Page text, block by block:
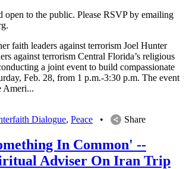
open to the public. Please RSVP by emailing
.
faith leaders against terrorism Joel Hunter
against terrorism Central Florida’s religious
a joint event to build compassionate
Feb. 28, from 1 p.m.-3:30 p.m. The event
Ameri...
Dialogue, Peace • Share
In Common' --
Adviser On Iran Trip